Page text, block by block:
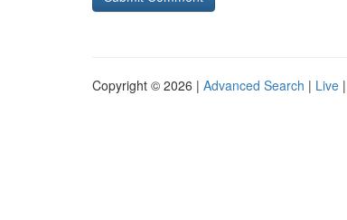
Copyright © 2026 | Advanced Search | Live |